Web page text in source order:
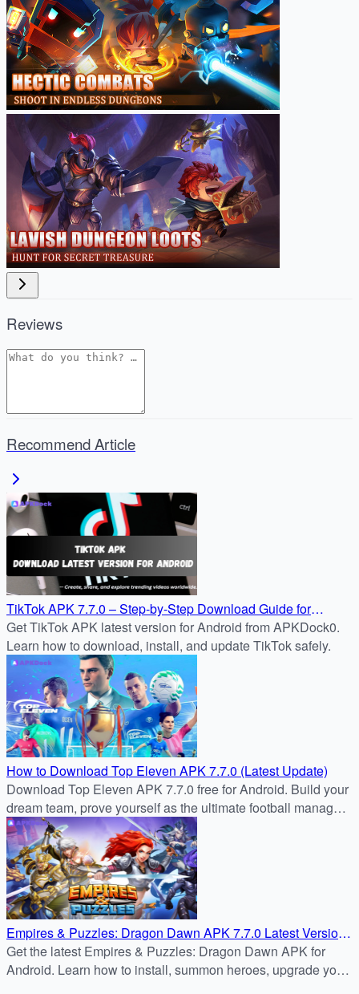
Reviews
Recommend Article
TikTok APK 7.7.0 – Step-by-Step Download Guide for
Android
Get TikTok APK latest version for Android from APKDock0.
Learn how to download, install, and update TikTok safely.
How to Download Top Eleven APK 7.7.0 (Latest Update)
Download Top Eleven APK 7.7.0 free for Android. Build your
dream team, prove yourself as the ultimate football manager
in the latest update.
Empires & Puzzles: Dragon Dawn APK 7.7.0 Latest Version
– Safe Android Download Tutorial
Get the latest Empires & Puzzles: Dragon Dawn APK for
Android. Learn how to install, summon heroes, upgrade your